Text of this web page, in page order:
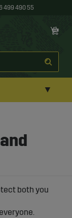
499 490 55
▼
both you